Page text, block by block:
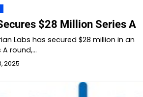
$28 Million Series A
Labs has secured $28 million in an
A round,…
2025